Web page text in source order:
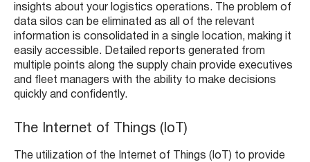
insights about your logistics operations. The problem of
data silos can be eliminated as all of the relevant
information is consolidated in a single location, making it
easily accessible. Detailed reports generated from
multiple points along the supply chain provide executives
and fleet managers with the ability to make decisions
quickly and confidently.
The Internet of Things (IoT)
The utilization of the Internet of Things (IoT) to provide